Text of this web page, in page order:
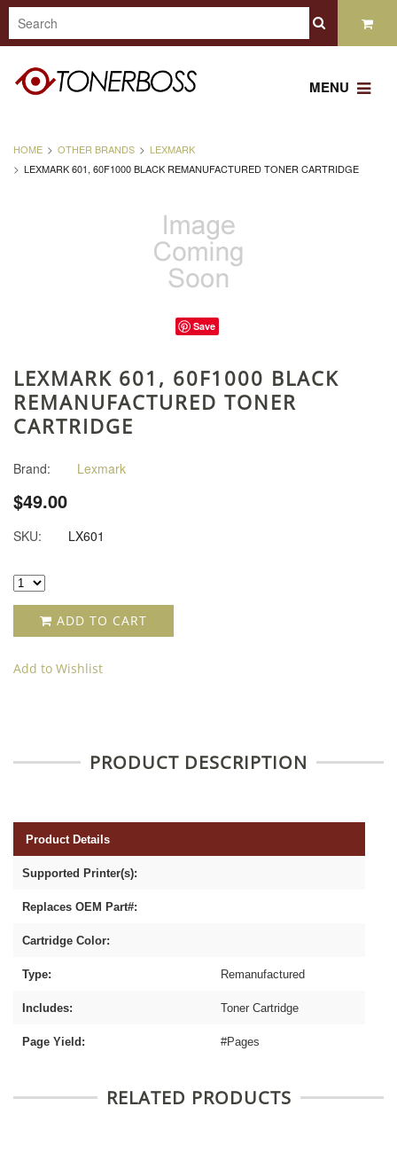
MENU
HOME OTHER BRANDS
LEXMARK
LEXMARK 601, 60F1000 BLACK REMANUFACTURED TONER CARTRIDGE
Save
LEXMARK 601, 60F1000 BLACK
REMANUFACTURED TONER
CARTRIDGE
Brand: Lexmark
$49.00
SKU: LX601
ADD TO CART
Add to Wishlist
PRODUCT DESCRIPTION
Product Details
Supported Printer(s):
Replaces OEM Part#:
Cartridge Color:
Type: Remanufactured
Includes: Toner Cartridge
Page Yield: #Pages
RELATED PRODUCTS